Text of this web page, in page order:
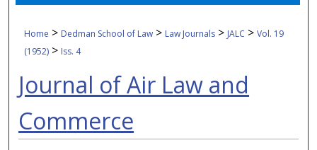
Home > Dedman School of Law > Law Journals > JALC > Vol. 19
(1952) > Iss. 4
Journal of Air Law and
Commerce